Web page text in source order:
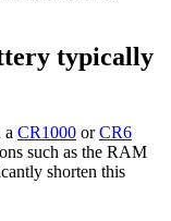
typically
a CR1000 orCR6
such as the RAM
shorten this